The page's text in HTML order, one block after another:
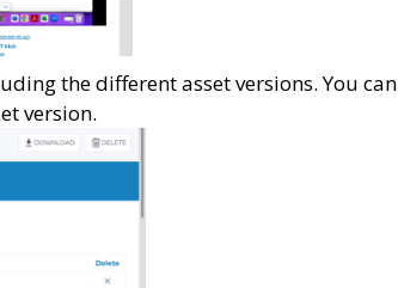
the different asset versions. You can
version.